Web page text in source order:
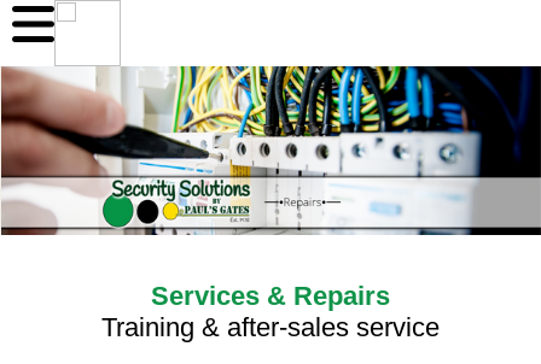
Services & Repairs
Training & after-sales service